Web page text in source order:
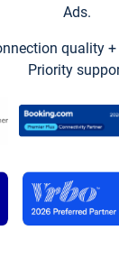
Ads.
quality
Priority